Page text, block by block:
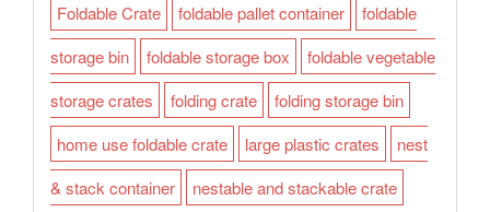
Foldable Crate
foldable pallet container
foldable
storage bin
foldable storage box
foldable vegetable
storage crates
folding crate
folding storage bin
home use foldable crate
large plastic crates
nest
& stack container
nestable and stackable crate